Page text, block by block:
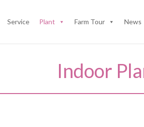
Service Plant Farm Tour News
Indoor